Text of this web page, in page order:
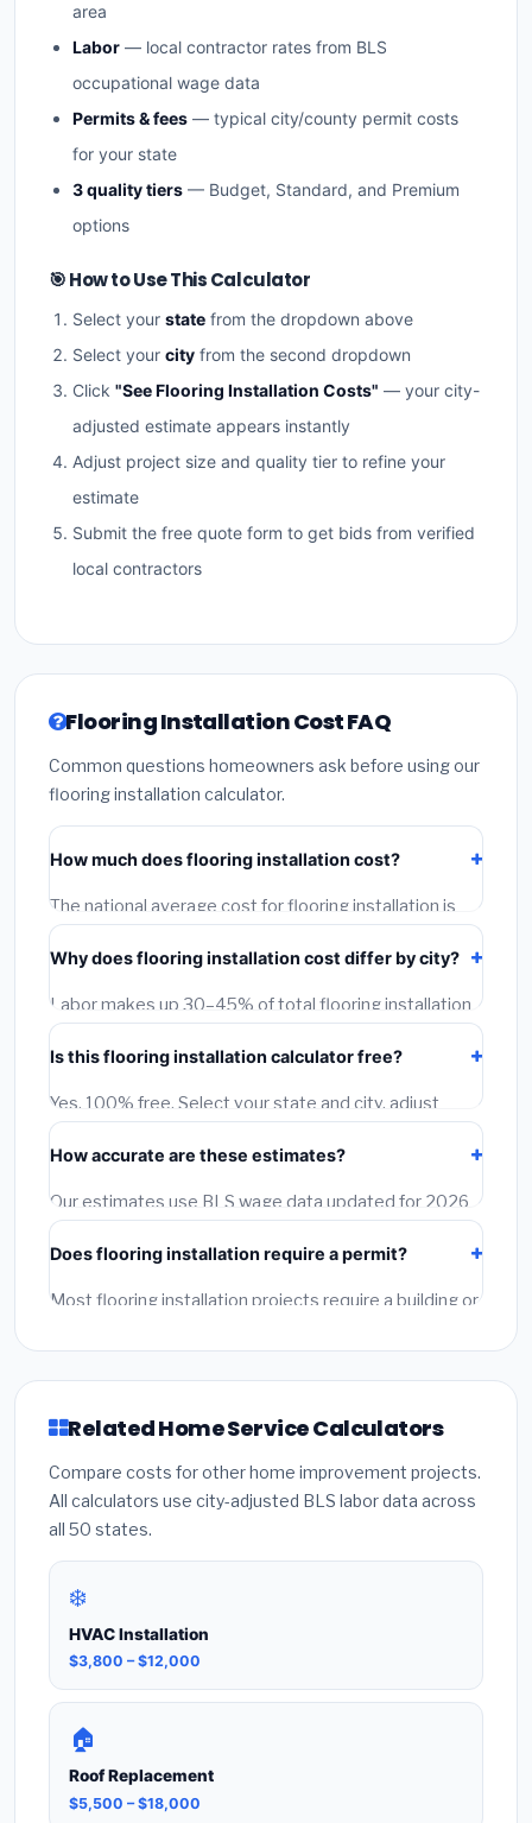
area
Labor — local contractor rates from BLS
occupational wage data
Permits & fees — typical city/county permit costs
for your state
3 quality tiers — Budget, Standard, and Premium
options
🎯 How to Use This Calculator
Select your state from the dropdown above
Select your city from the second dropdown
Click "See Flooring Installation Costs" — your city-
adjusted estimate appears instantly
Adjust project size and quality tier to refine your
estimate
Submit the free quote form to get bids from verified
local contractors
Flooring Installation Cost FAQ
Common questions homeowners ask before using our
flooring installation calculator.
How much does flooring installation cost?
The national average cost for flooring installation is
$1,500 – $12,000. However, actual costs depend on
your city, project size, material quality, and local labor
rates. Our free calculator adjusts this estimate for
each of 1,500+ US cities using Bureau of Labor
Statistics wage data.
Why does flooring installation cost differ by city?
Labor makes up 30–45% of total flooring installation
cost and varies dramatically by location. A licensed
contractor in San Francisco earns 40–60% more per
hour than one in Birmingham, AL. Our calculator
applies BLS city-level wage multipliers to every
estimate.
Is this flooring installation calculator free?
Yes, 100% free. Select your state and city, adjust
project size and quality tier, and get an instant city-
adjusted estimate. You can also request free
contractor quotes at no charge.
How accurate are these estimates?
Our estimates use BLS wage data updated for 2026
and regional material pricing. They typically fall within
15–20% of actual contractor quotes. Always get 2–3
written quotes from licensed local contractors for
Does flooring installation require a permit?
Most flooring installation projects require a building or
permit — unpermitted work can void your
Related Home Service Calculators
Compare costs for other home improvement projects.
All calculators use city-adjusted BLS labor data across
all 50 states.
❄️
HVAC Installation
$3,800 – $12,000
🏠
Roof Replacement
$5,500 – $18,000